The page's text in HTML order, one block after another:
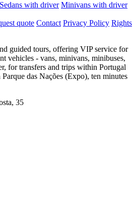
Sedans with driver Minivans with driver
quote Contact Privacy Policy Rights
guided tours, offering VIP service for
vehicles - vans, minivans, minibuses,
for transfers and trips within Portugal
das Nações (Expo), ten minutes
35